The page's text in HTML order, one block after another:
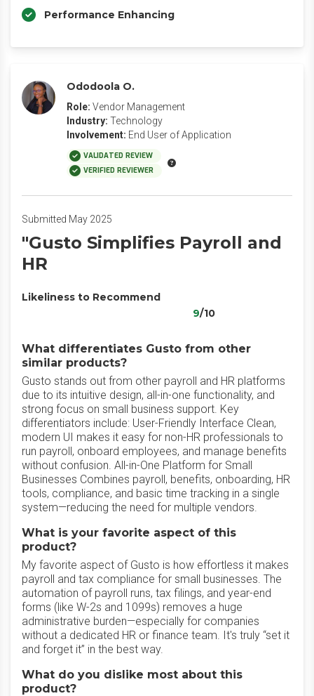
Performance Enhancing
Ododoola O.
Role: Vendor Management
Industry: Technology
Involvement: End User of Application
VALIDATED REVIEW
VERIFIED REVIEWER
Submitted May 2025
"Gusto Simplifies Payroll and
HR
Likeliness to Recommend
9/10
What differentiates Gusto from other
similar products?
Gusto stands out from other payroll and HR platforms
due to its intuitive design, all-in-one functionality, and
strong focus on small business support. Key
differentiators include: User-Friendly Interface Clean,
modern UI makes it easy for non-HR professionals to
run payroll, onboard employees, and manage benefits
without confusion. All-in-One Platform for Small
Businesses Combines payroll, benefits, onboarding, HR
tools, compliance, and basic time tracking in a single
system—reducing the need for multiple vendors.
What is your favorite aspect of this
product?
My favorite aspect of Gusto is how effortless it makes
payroll and tax compliance for small businesses. The
automation of payroll runs, tax filings, and year-end
forms (like W-2s and 1099s) removes a huge
administrative burden—especially for companies
without a dedicated HR or finance team. It's truly “set it
and forget it” in the best way.
What do you dislike most about this
product?